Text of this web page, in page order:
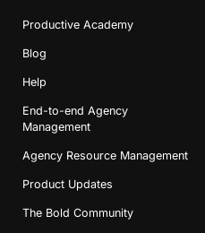
Productive Academy
Blog
Help
End-to-end Agency
Management
Agency Resource Management
Product Updates
The Bold Community